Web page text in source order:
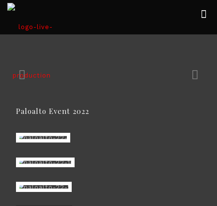
Paloalto Event 2022